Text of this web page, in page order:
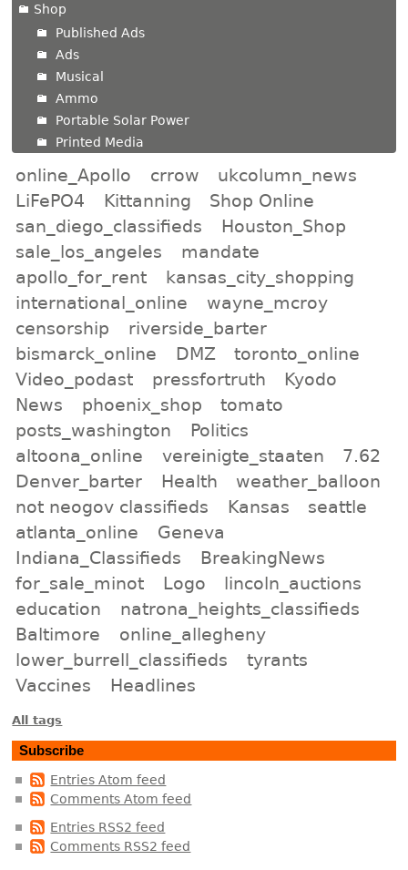
Shop
Published Ads
Ads
Musical
Ammo
Portable Solar Power
Printed Media
online_Apollo crrow
ukcolumn_news
LiFePO4
Kittanning
Shop Online
san_diego_classifieds
Houston_Shop
sale_los_angeles
mandate
apollo_for_rent
kansas_city_shopping
international_online
wayne_mcroy
censorship
riverside_barter
bismarck_online
DMZ
toronto_online
Video_podast
pressfortruth
Kyodo
News
phoenix_shop
tomato
posts_washington
Politics
altoona_online
vereinigte_staaten
7.62
Denver_barter
Health
weather_balloon
not neogov classifieds
Kansas
seattle
atlanta_online
Geneva
Indiana_Classifieds
BreakingNews
for_sale_minot
Logo
lincoln_auctions
education
natrona_heights_classifieds
Baltimore
online_allegheny
lower_burrell_classifieds
tyrants
Vaccines
Headlines
All tags
Subscribe
Entries Atom feed
Comments Atom feed
Entries RSS2 feed
Comments RSS2 feed